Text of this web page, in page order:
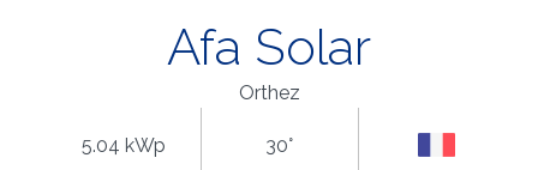
Afa Solar
Orthez
5.04 kWp 30°